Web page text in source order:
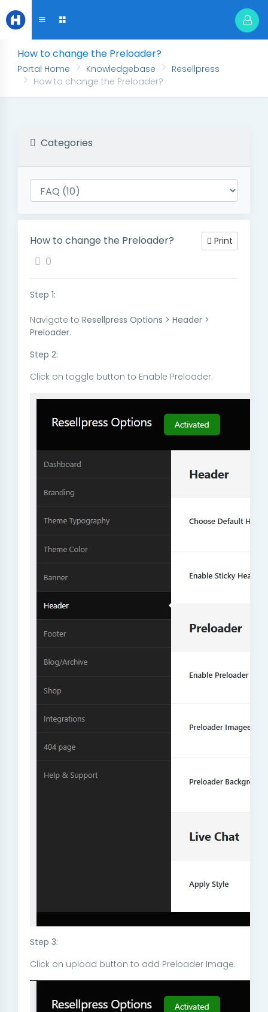
How to change the Preloader?
Portal Home Knowledgebase
Resellpress
How to change the Preloader?
Categories
How to change the Preloader? Print
0
Step 1:
Navigate to Resellpress Options > Header >
Preloader.
Step 2:
Click on toggle button to Enable Preloader.
Step 3:
Click on upload button to add Preloader Image.